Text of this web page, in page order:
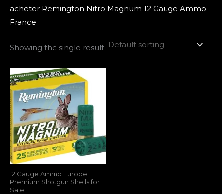
acheter Remington Nitro Magnum 12 Gauge Ammo
France
Showing the single result
12 Gauge Ammo Europe:
Premium Shotgun Shells for
Sale